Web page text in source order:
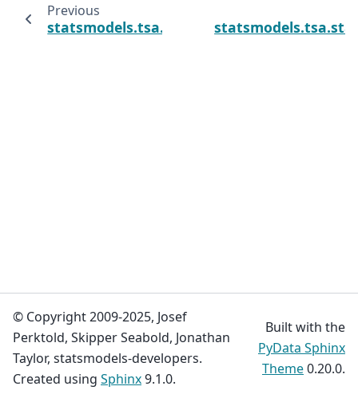
Previous
© Copyright 2009-2025, Josef
Perktold, Skipper Seabold, Jonathan
Taylor, statsmodels-developers.
Created using Sphinx9.1.0.
Built with the
PyData Sphinx
Theme0.20.0.